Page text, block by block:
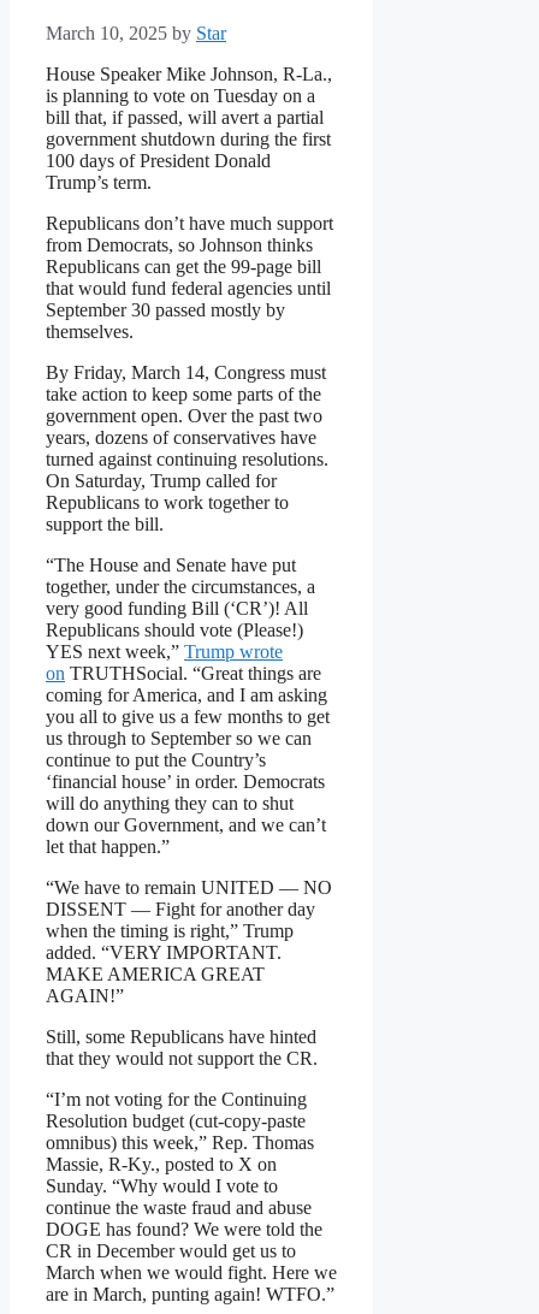
March 10, 2025 by Star
House Speaker Mike Johnson, R-La.,
is planning to vote on Tuesday on a
bill that, if passed, will avert a partial
government shutdown during the first
100 days of President Donald
Trump’s term.
Republicans don’t have much support
from Democrats, so Johnson thinks
Republicans can get the 99-page bill
that would fund federal agencies until
September 30 passed mostly by
themselves.
By Friday, March 14, Congress must
take action to keep some parts of the
government open. Over the past two
years, dozens of conservatives have
turned against continuing resolutions.
On Saturday, Trump called for
Republicans to work together to
support the bill.
“The House and Senate have put
together, under the circumstances, a
very good funding Bill (‘CR’)! All
Republicans should vote (Please!)
YES next week,” Trump wrote
on TRUTHSocial. “Great things are
coming for America, and I am asking
you all to give us a few months to get
us through to September so we can
continue to put the Country’s
‘financial house’ in order. Democrats
will do anything they can to shut
down our Government, and we can’t
let that happen.”
“We have to remain UNITED — NO
DISSENT — Fight for another day
when the timing is right,” Trump
added. “VERY IMPORTANT.
MAKE AMERICA GREAT
AGAIN!”
Still, some Republicans have hinted
that they would not support the CR.
“I’m not voting for the Continuing
Resolution budget (cut-copy-paste
omnibus) this week,” Rep. Thomas
Massie, R-Ky., posted to X on
Sunday. “Why would I vote to
continue the waste fraud and abuse
DOGE has found? We were told the
CR in December would get us to
March when we would fight. Here we
are in March, punting again! WTFO.”